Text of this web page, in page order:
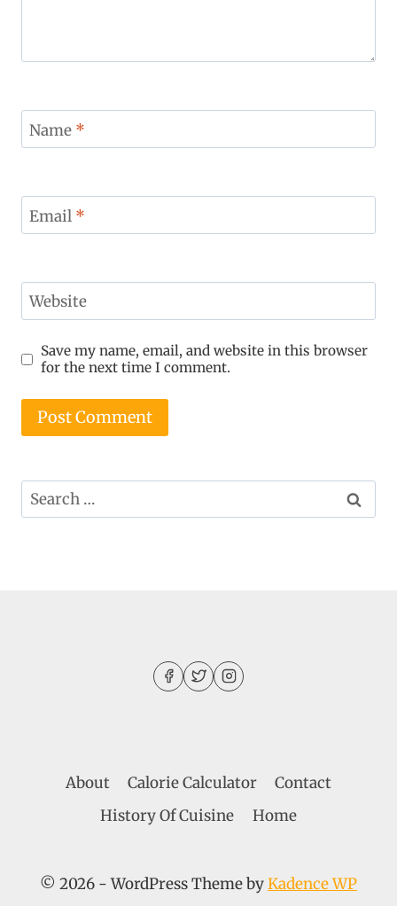
Name *
Email *
Website
Save my name, email, and website in this browser
for the next time I comment.
Search
for:
About Calorie Calculator
Contact
History Of Cuisine
Home
© 2026 - WordPress Theme byKadence WP